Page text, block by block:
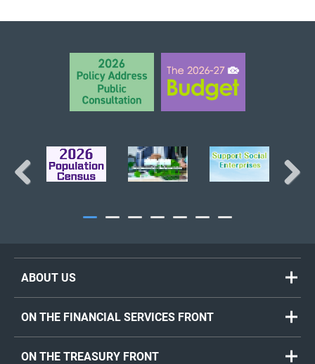
ABOUT US
ON THE FINANCIAL SERVICES FRONT
ON THE TREASURY FRONT